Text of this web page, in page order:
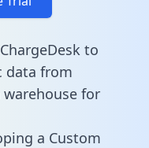
to
data from
for
a Custom